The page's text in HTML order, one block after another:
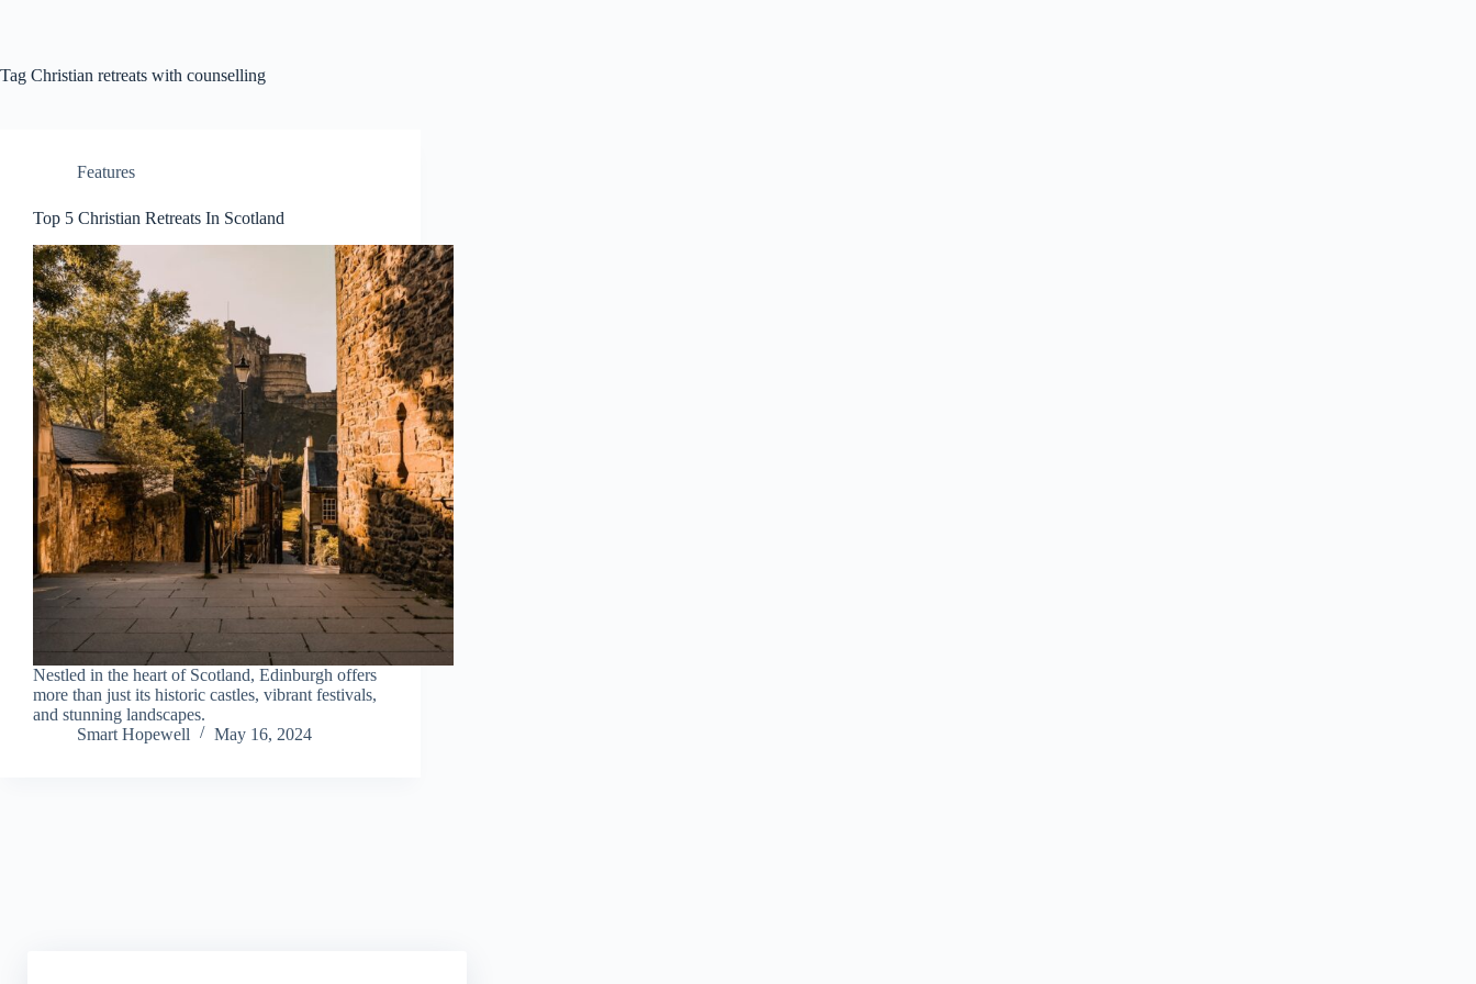
Tag Christian retreats with counselling
Features
Top 5 Christian Retreats In Scotland
Nestled in the heart of Scotland, Edinburgh offers
more than just its historic castles, vibrant festivals,
and stunning landscapes.
Smart Hopewell
May 16, 2024